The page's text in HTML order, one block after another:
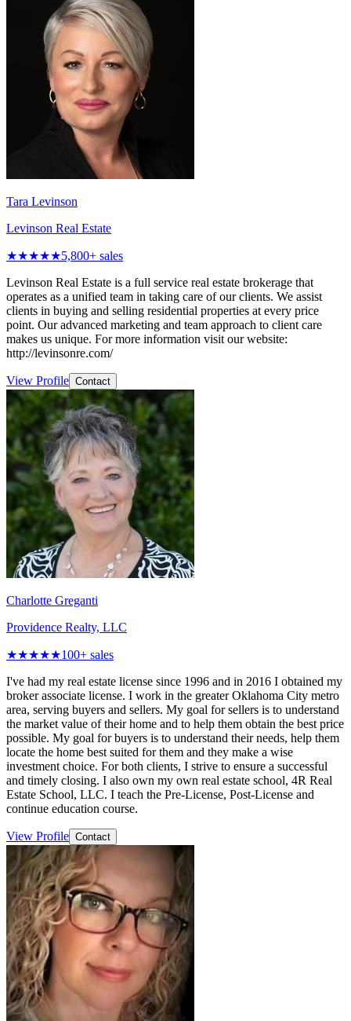
Tara Levinson
Levinson Real Estate
★★★★★5,800+ sales
Levinson Real Estate is a full service real estate brokerage that
operates as a unified team in taking care of our clients. We assist
clients in buying and selling residential properties at every price
point. Our advanced marketing and team approach to client care
makes us unique. For more information visit our website:
http://levinsonre.com/
View Profile Contact
Charlotte Greganti
Providence Realty, LLC
★★★★★100+ sales
I've had my real estate license since 1996 and in 2016 I obtained my
broker associate license. I work in the greater Oklahoma City metro
area, serving buyers and sellers. My goal for sellers is to understand
the market value of their home and to help them obtain the best price
possible. My goal for buyers is to understand their needs, help them
locate the home best suited for them and they make a wise
investment choice. For both clients, I strive to ensure a successful
and timely closing. I also own my own real estate school, 4R Real
Estate School, LLC. I teach the Pre-License, Post-License and
continue education course.
View Profile Contact